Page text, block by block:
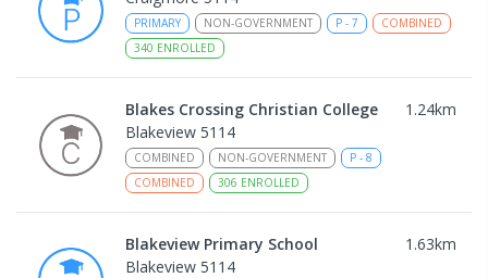
PRIMARY NON-GOVERNMENT P - 7
COMBINED
340 ENROLLED
Blakes Crossing Christian College 1.24km
Blakeview 5114
COMBINED NON-GOVERNMENT P - 8
COMBINED
306 ENROLLED
Blakeview Primary School 1.63km
Blakeview 5114